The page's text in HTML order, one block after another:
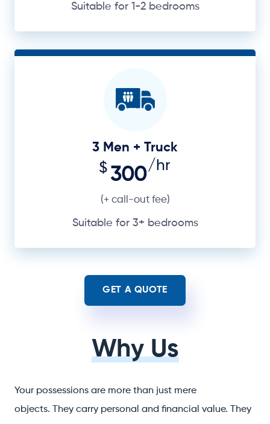
Suitable for 1-2 bedrooms
3 Men + Truck
$300/hr
(+ call-out fee)
Suitable for 3+ bedrooms
GET A QUOTE
Why Us
Your possessions are more than just mere
objects. They carry personal and financial value. They